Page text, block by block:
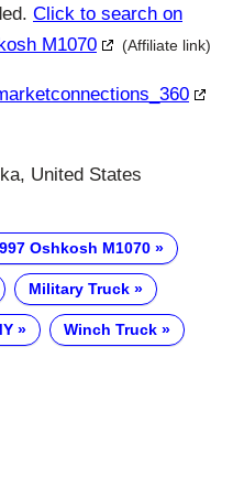
Click to search on
M1070
(Affiliate link)
United States
Oshkosh M1070
Military Truck
Winch Truck